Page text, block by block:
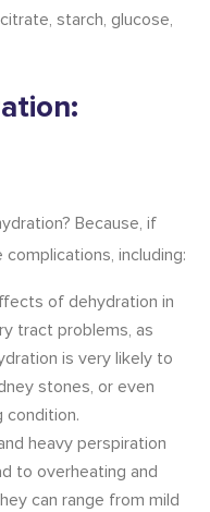
starch, glucose,
:
Because, if
including:
of dehydration in
tract problems, as
is very likely to
stones, or even
heavy perspiration
to overheating and
can range from mild